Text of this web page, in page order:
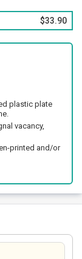
$33.90
plastic plate
vacancy,
printed and/or